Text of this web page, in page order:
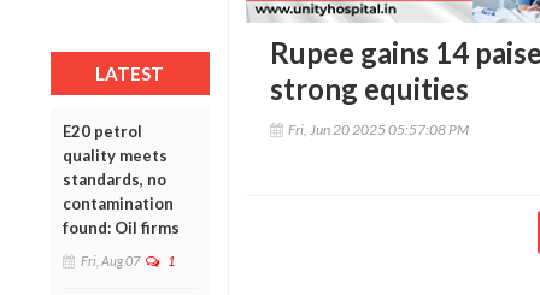
LATEST
E20 petrol
quality meets
standards, no
contamination
found: Oil firms
Fri, Aug 07 1
Rupee gains 14
strong equities
Fri, Jun 20 2025 05:57:08 PM